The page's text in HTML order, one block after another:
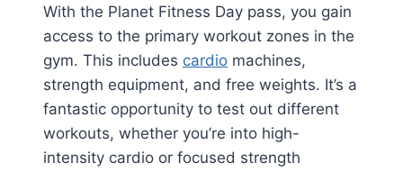
With the Planet Fitness Day pass, you gain
access to the primary workout zones in the
gym. This includes cardio machines,
strength equipment, and free weights. It’s a
fantastic opportunity to test out different
workouts, whether you’re into high-
intensity cardio or focused strength